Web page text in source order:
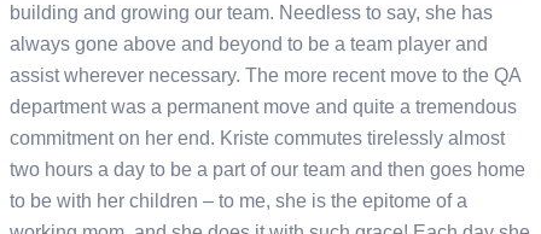
building and growing our team. Needless to say, she has
always gone above and beyond to be a team player and
assist wherever necessary. The more recent move to the QA
department was a permanent move and quite a tremendous
commitment on her end. Kriste commutes tirelessly almost
two hours a day to be a part of our team and then goes home
to be with her children – to me, she is the epitome of a